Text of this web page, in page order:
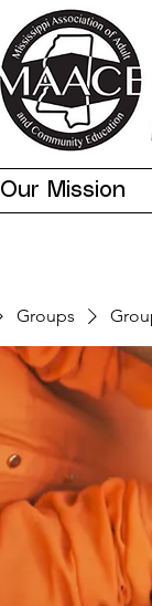
Our Mission
Groups